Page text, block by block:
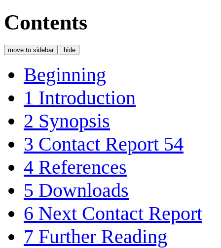
Contents
move to sidebar hide
Beginning
1 Introduction
2 Synopsis
3 Contact Report 54
4 References
5 Downloads
6 Next Contact Report
7 Further Reading